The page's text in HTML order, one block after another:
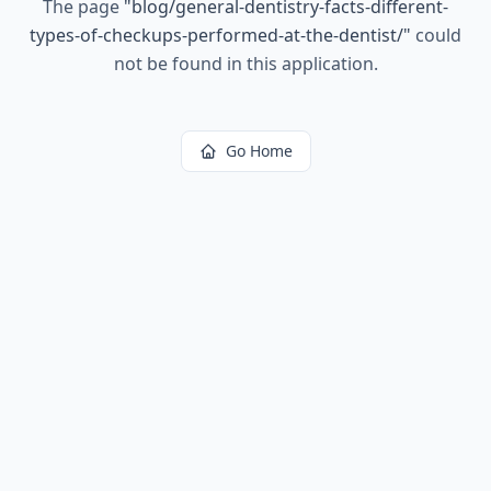
The page "blog/general-dentistry-facts-different-
types-of-checkups-performed-at-the-dentist/" could
not be found in this application.
Go Home